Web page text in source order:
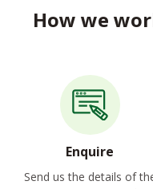
How we
Enquire
Send us the details of